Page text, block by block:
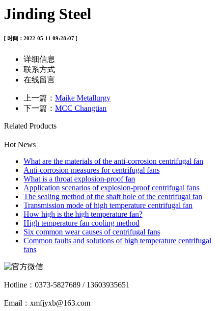
Jinding Steel
[ 时间：2022-05-11 09:28:07 ]
详细信息
联系方式
在线留言
上一篇： Maike Metallurgy
下一篇： MCC Changtian
Related Products
Hot News
What are the materials of the anti-corrosion centrifugal fan
Anti-corrosion measures for centrifugal fans
What is a throat explosion-proof fan
Application scenarios of explosion-proof centrifugal fans
The sealing method of the shaft hole of the centrifugal fan
Transmission mode of high temperature centrifugal fan
How high is the high temperature fan?
High temperature fan cooling method
Six common wear causes of centrifugal fans
Common faults and solutions of high temperature centrifugal
fans
Hotline： 0373-5827689 / 13603935651
Email：xmfjyxb@163.com